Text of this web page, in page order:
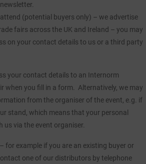
(potential buyers only) – we advertise
fairs across the UK and Ireland – you may
on your contact details to us or a third party
your contact details to an Internorm
when you fill in a form. Alternatively, we may
from the organiser of the event, e.g. if
stand, which means that your personal
via the event organiser.
– for example if you are an existing buyer or
one of our distributors by telephone